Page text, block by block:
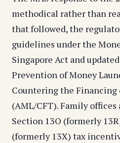
methodical rather than
that followed, the
guidelines under the
Singapore Act and
Prevention of Money
Countering the Financing
(AML/CFT). Family
Section 13O (formerly
(formerly 13X) tax